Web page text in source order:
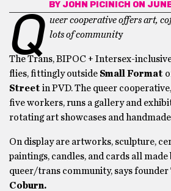
BY JOHN PICINICH ON
Q ueer cooperative offers art,
lots of community
The Trans, BIPOC + Intersex-
flies, fittingly outside Small Format
Street in PVD. The queer
five workers, runs a gallery and
rotating art showcases and
On display are artworks, sculpture,
paintings, candles, and cards all
queer/trans community, says founder
Coburn.